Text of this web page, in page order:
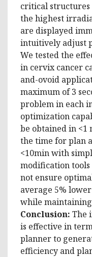
critical structures
the highest
are displayed
intuitively adjust
We tested the
in cervix cancer
and-ovoid
maximum of 3
problem in each
optimization
be obtained in
the time for plan
<10min with
modification tools
not ensure
average 5%
while
Conclusion: The
is effective in
planner to
efficiency and